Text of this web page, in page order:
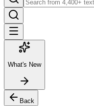
What's New
Back